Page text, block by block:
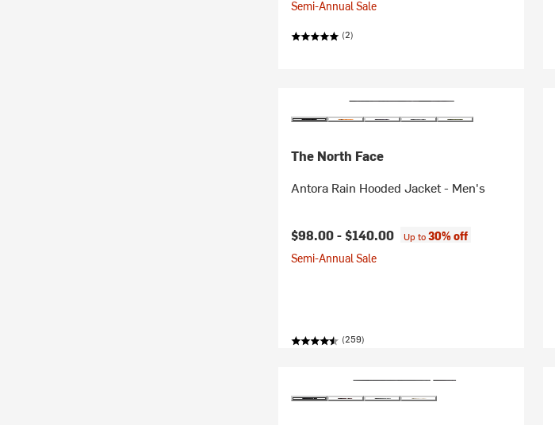
Semi-Annual Sale
(2)
The North Face
Antora Rain Hooded Jacket - Men's
$98.00 -$140.00 Up to30% off
Semi-Annual Sale
(259)